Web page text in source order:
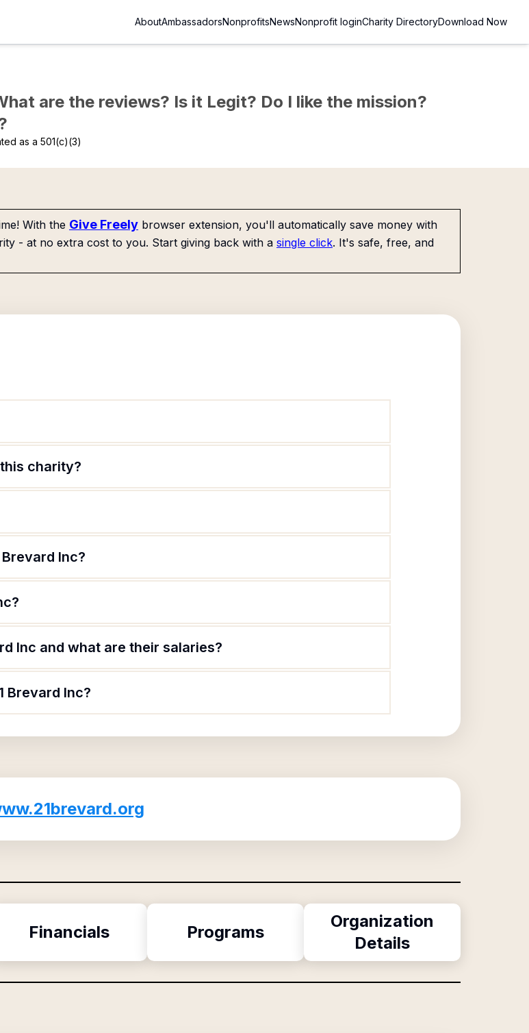
AboutAmbassadorsNonprofitsNewsNonprofit loginCharity DirectoryDownload Now
are the reviews? Is it Legit? Do I like the mission?
as a 501(c)(3)
With the Give Freely browser extension, you'll automatically save money with
- at no extra cost to you. Start giving back with a single click. It's safe, free, and
charity?
Inc?
Inc and what are their salaries?
Brevard Inc?
Financials Programs
Organization
Details